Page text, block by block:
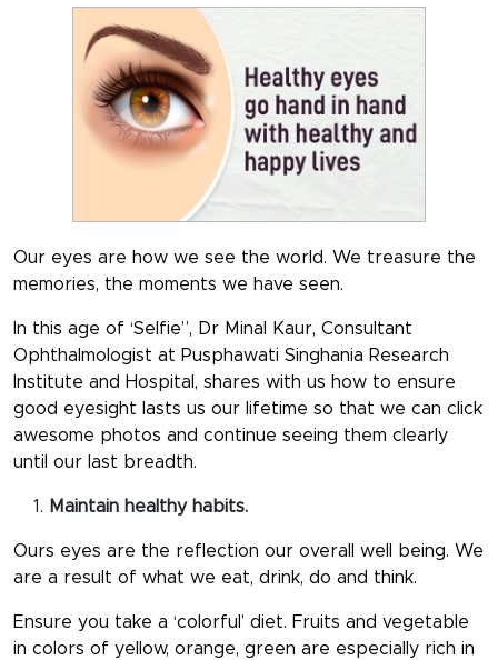
Our eyes are how we see the world. We treasure the
memories, the moments we have seen.
In this age of ‘Selfie”, Dr Minal Kaur, Consultant
Ophthalmologist at Pusphawati Singhania Research
Institute and Hospital, shares with us how to ensure
good eyesight lasts us our lifetime so that we can click
awesome photos and continue seeing them clearly
until our last breadth.
Maintain healthy habits.
Ours eyes are the reflection our overall well being. We
are a result of what we eat, drink, do and think.
Ensure you take a ‘colorful’ diet. Fruits and vegetable
in colors of yellow, orange, green are especially rich in